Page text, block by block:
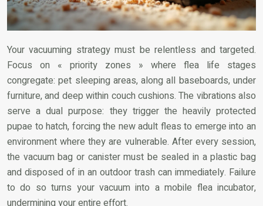
Your vacuuming strategy must be relentless and targeted.
Focus on « priority zones » where flea life stages
congregate: pet sleeping areas, along all baseboards, under
furniture, and deep within couch cushions. The vibrations also
serve a dual purpose: they trigger the heavily protected
pupae to hatch, forcing the new adult fleas to emerge into an
environment where they are vulnerable. After every session,
the vacuum bag or canister must be sealed in a plastic bag
and disposed of in an outdoor trash can immediately. Failure
to do so turns your vacuum into a mobile flea incubator,
undermining your entire effort.